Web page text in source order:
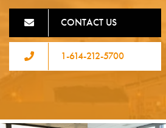
CONTACT US
1-614-212-5700